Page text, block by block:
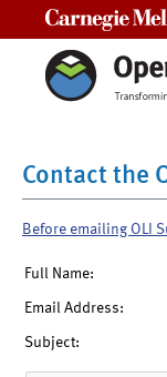
Contact the
Before emailing OLI
Full Name:
Email Address:
Subject: